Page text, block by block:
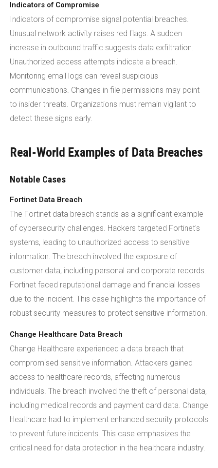
Indicators of Compromise
Indicators of compromise signal potential breaches.
Unusual network activity raises red flags. A sudden
increase in outbound traffic suggests data exfiltration.
Unauthorized access attempts indicate a breach.
Monitoring email logs can reveal suspicious
communications. Changes in file permissions may point
to insider threats. Organizations must remain vigilant to
detect these signs early.
Real-World Examples of Data Breaches
Notable Cases
Fortinet Data Breach
The Fortinet data breach stands as a significant example
of cybersecurity challenges. Hackers targeted Fortinet's
systems, leading to unauthorized access to sensitive
information. The breach involved the exposure of
customer data, including personal and corporate records.
Fortinet faced reputational damage and financial losses
due to the incident. This case highlights the importance of
robust security measures to protect sensitive information.
Change Healthcare Data Breach
Change Healthcare experienced a data breach that
compromised sensitive information. Attackers gained
access to healthcare records, affecting numerous
individuals. The breach involved the theft of personal data,
including medical records and payment card data. Change
Healthcare had to implement enhanced security protocols
to prevent future incidents. This case emphasizes the
critical need for data protection in the healthcare industry.